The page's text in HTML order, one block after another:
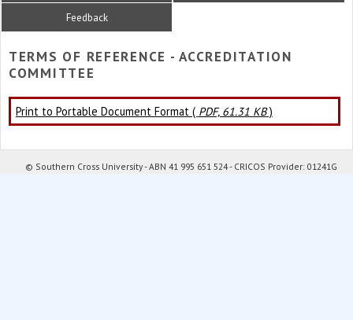
Feedback
TERMS OF REFERENCE - ACCREDITATION
COMMITTEE
Print to Portable Document Format ( PDF, 61.31 KB)
© Southern Cross University - ABN 41 995 651 524 - CRICOS Provider: 01241G